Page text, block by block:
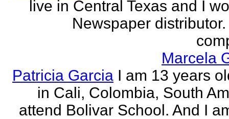
live in Central Texas and I
Newspaper
Marcela
Patricia Garcia I am 13 years
in Cali, Colombia, South
attend Bolivar School. And I